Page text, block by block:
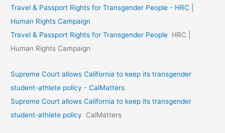
Travel & Passport Rights for Transgender People - HRC |
Human Rights Campaign
Travel & Passport Rights for Transgender People HRC |
Human Rights Campaign
Supreme Court allows California to keep its transgender
student-athlete policy - CalMatters
Supreme Court allows California to keep its transgender
student-athlete policy
CalMatters